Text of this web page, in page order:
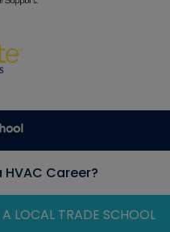
Career?
LOCAL TRADE SCHOOL